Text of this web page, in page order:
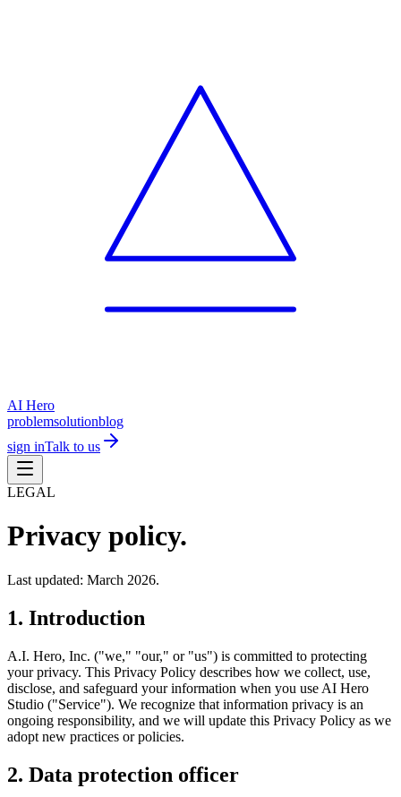
AI Hero
problemsolutionblog
sign inTalk to us
LEGAL
Privacy policy.
Last updated: March 2026.
1. Introduction
A.I. Hero, Inc. ("we," "our," or "us") is committed to protecting
your privacy. This Privacy Policy describes how we collect, use,
disclose, and safeguard your information when you use AI Hero
Studio ("Service"). We recognize that information privacy is an
ongoing responsibility, and we will update this Privacy Policy as we
adopt new practices or policies.
2. Data protection officer